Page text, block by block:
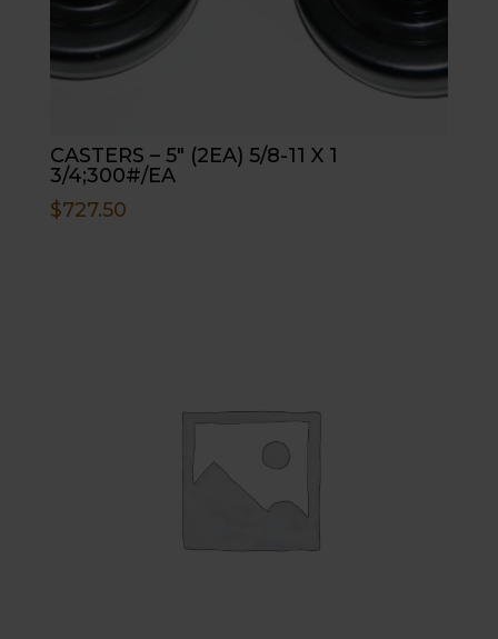
CASTERS – 5″ (2EA) 5/8-11 X 1
3/4;300#/EA
$727.50